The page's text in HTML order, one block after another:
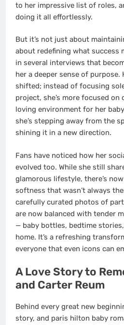
to her impressive list of roles,
doing it all effortlessly.
But it’s not just about
about redefining what success
in several interviews that
her a deeper sense of
shifted; instead of focusing
project, she’s more focused on
loving environment for her
she’s stepping away from the
shining it in a new direction.
Fans have noticed how her
evolved too. While she still
glamorous lifestyle, there’s
softness that wasn’t always
carefully curated photos of
are now balanced with tender
— baby bottles, bedtime
home. It’s a refreshing
everyone that even icons can
A Love Story to
and Carter Reum
Behind every great new
story, and paris hilton baby